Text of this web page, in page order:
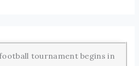
football tournament begins in